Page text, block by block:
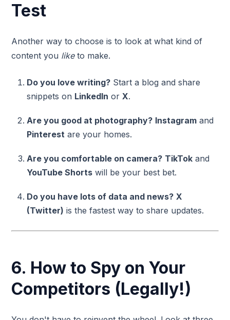
Test
Another way to choose is to look at what kind of
content you liketo make.
Do you love writing? Start a blog and share
snippets on LinkedIn orX.
Are you good at photography? Instagram and
Pinterest are your homes.
Are you comfortable on camera? TikTok and
YouTube Shorts will be your best bet.
Do you have lots of data and news? X
(Twitter) is the fastest way to share updates.
6. How to Spy on Your
Competitors (Legally!)